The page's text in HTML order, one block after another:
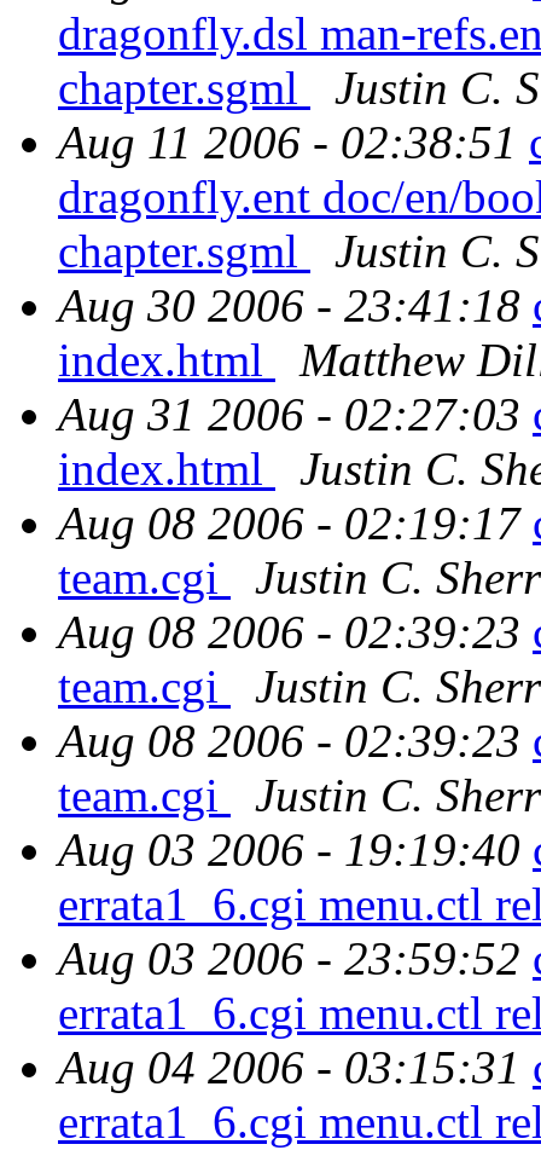
dragonfly.dsl man-
chapter.sgml
Justin C.
Aug 11 2006 - 02:38:51
dragonfly.ent doc/en/
chapter.sgml
Justin C.
Aug 30 2006 - 23:41:18
index.html
Matthew
Aug 31 2006 - 02:27:03
index.html
Justin C.
Aug 08 2006 - 02:19:17
team.cgi
Justin C.
Aug 08 2006 - 02:39:23
team.cgi
Justin C.
Aug 08 2006 - 02:39:23
team.cgi
Justin C.
Aug 03 2006 - 19:19:40
errata1_6.cgi menu.ctl
Aug 03 2006 - 23:59:52
errata1_6.cgi menu.ctl
Aug 04 2006 - 03:15:31
errata1_6.cgi menu.ctl